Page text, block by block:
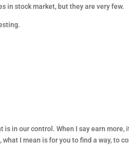
in stock market, but they are very few.
in our control. When I say earn more,
I mean is for you to find a way, to